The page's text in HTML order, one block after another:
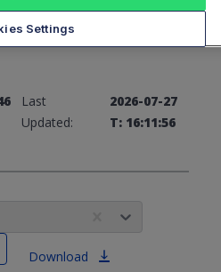
0 (0%)
Last
Updated:
2026-07-27
T: 16:11:56
Download
Settings